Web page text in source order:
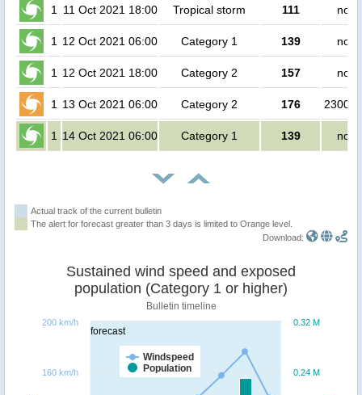
1 11 Oct 2021 18:00 Tropical storm 111 no
1 12 Oct 2021 06:00 Category 1 139 no
1 12 Oct 2021 18:00 Category 2 157 no
1 13 Oct 2021 06:00 Category 2 176
1 14 Oct 2021 06:00 Category 1 139 no
Actual track of the current bulletin
The alert for forecast greater than 3 days is limited to Orange level.
Download:
forecast
Sustained wind speed and exposed
population (Category 1 or higher)
Bulletin timeline
Windspeed
Population
0.24 M
0.32 M
160 km/h
200 km/h